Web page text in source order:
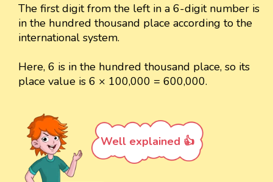
The first digit from the left in a 6-digit number is
in the hundred thousand place according to the
international system.
Here, 6 is in the hundred thousand place, so its
place value is 6 × 100,000 = 600,000.
Well explained 👍